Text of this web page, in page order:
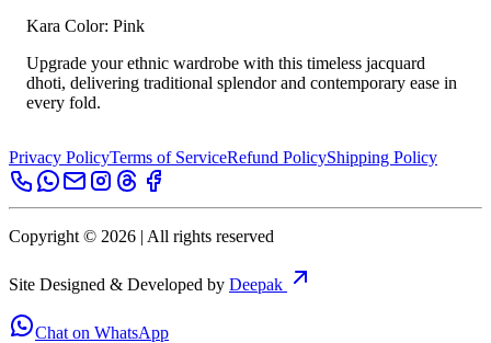
Kara Color: Pink
Upgrade your ethnic wardrobe with this timeless jacquard
dhoti, delivering traditional splendor and contemporary ease in
every fold.
Privacy PolicyTerms of ServiceRefund PolicyShipping Policy
Copyright © 2026 | All rights reserved
Site Designed & Developed by Deepak
Chat on WhatsApp